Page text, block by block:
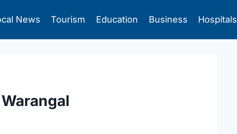
News Tourism Education Business Hospitals